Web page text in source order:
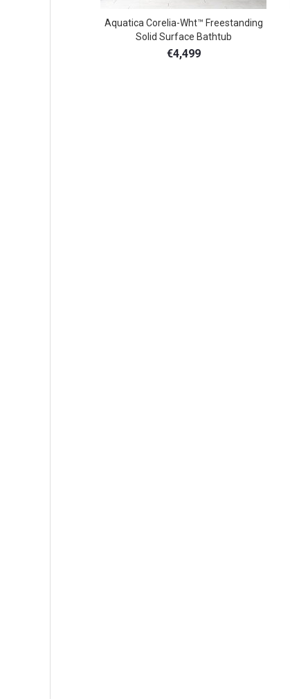
Aquatica Corelia-Wht™ Freestanding
Solid Surface Bathtub
€4,499